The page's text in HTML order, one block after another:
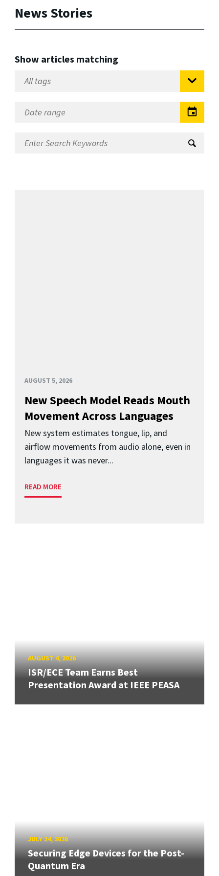
News Stories
Show articles matching
AUGUST 5, 2026
New Speech Model Reads Mouth
Movement Across Languages
New system estimates tongue, lip, and
airflow movements from audio alone, even in
languages it was never...
READ MORE
AUGUST 4, 2026
ISR/ECE Team Earns Best
Presentation Award at IEEE PEASA
JULY 24, 2026
Securing Edge Devices for the Post-
Quantum Era